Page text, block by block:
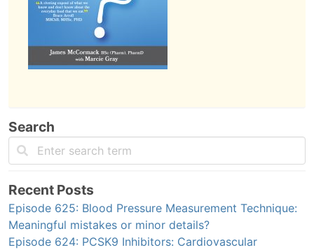
Search
Recent Posts
Episode 625: Blood Pressure Measurement Technique:
Meaningful mistakes or minor details?
Episode 624: PCSK9 Inhibitors: Cardiovascular